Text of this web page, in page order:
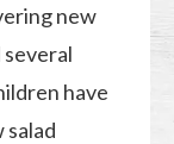
new
have